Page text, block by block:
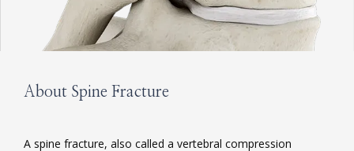
HOME
About Spine Fracture
A spine fracture, also called a vertebral compression